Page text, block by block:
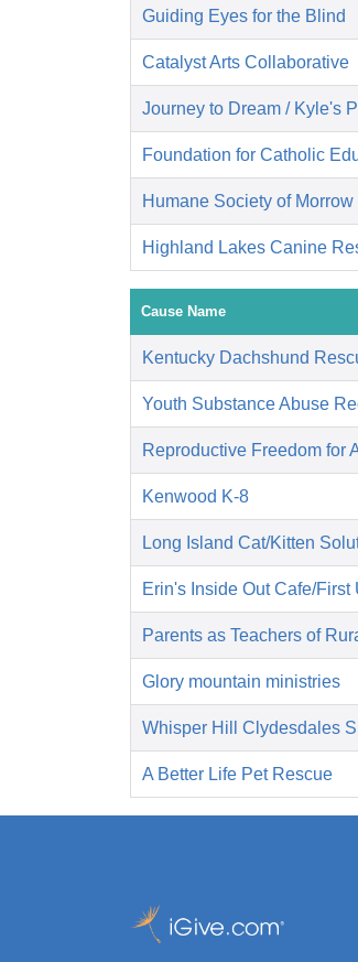
Guiding Eyes for the Blind
Catalyst Arts Collaborative
Journey to Dream / Kyle's
Foundation for Catholic
Humane Society of
Highland Lakes Canine
Cause Name
Kentucky Dachshund
Youth Substance Abuse
Reproductive Freedom for
Kenwood K-8
Long Island Cat/Kitten
Erin's Inside Out Cafe/First
Parents as Teachers of
Glory mountain ministries
Whisper Hill Clydesdales
A Better Life Pet Rescue